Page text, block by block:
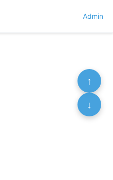
Admin
↑
↓